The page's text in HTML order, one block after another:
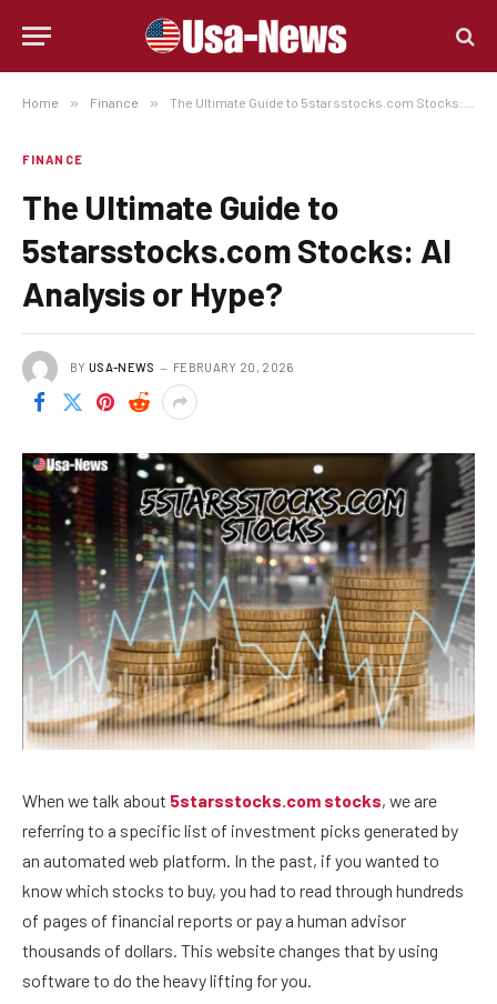
Home » Finance » The Ultimate Guide to 5starsstocks.com Stocks: AI Analysis or Hype?
FINANCE
The Ultimate Guide to
5starsstocks.com Stocks: AI
Analysis or Hype?
BY USA-NEWS FEBRUARY 20, 2026
When we talk about 5starsstocks.com stocks, we are
referring to a specific list of investment picks generated by
an automated web platform. In the past, if you wanted to
know which stocks to buy, you had to read through hundreds
of pages of financial reports or pay a human advisor
thousands of dollars. This website changes that by using
software to do the heavy lifting for you.